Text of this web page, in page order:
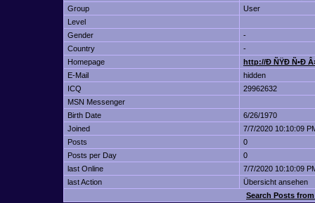
Group
User
Level
Gender
-
Country
-
Homepage
http://Ð ÑŸÐ Ñ•Ð
E-Mail
hidden
ICQ
29962632
MSN Messenger
Birth Date
6/26/1970
Joined
7/7/2020 10:10:09
Posts
0
Posts per Day
0
last Online
7/7/2020 10:10:09
last Action
Übersicht ansehen
Search Posts from